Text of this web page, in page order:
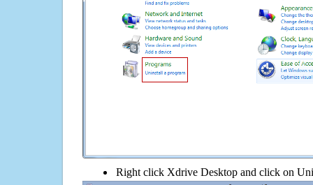
Right click Xdrive Desktop and click on